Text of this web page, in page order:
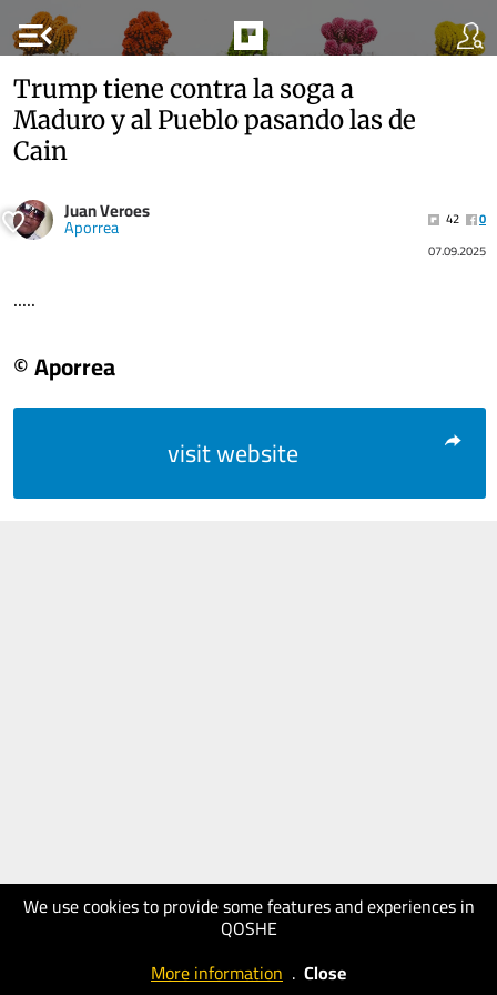
menu_open
We use cookies to provide some features and experiences in
QOSHE
More information . Close
Trump tiene contra la soga a
Maduro y al Pueblo pasando las de
Cain
Juan Veroes
Aporrea 42
0
07.09.2025
.....
© Aporrea
visit website